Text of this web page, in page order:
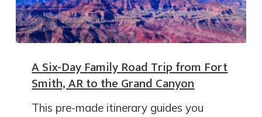
A Six-Day Family Road Trip from Fort
Smith, AR to the Grand Canyon
This pre-made itinerary guides you